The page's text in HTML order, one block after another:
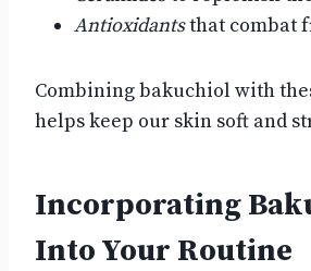
Antioxidantsthat combat
Combining bakuchiol with
helps keep our skin soft and
Incorporating
Into Your Routine